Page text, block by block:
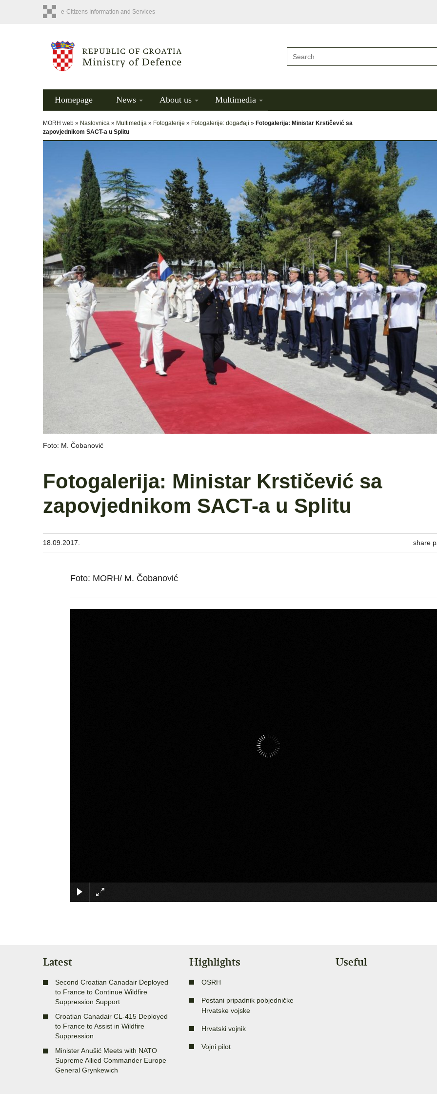
e-Citizens Information and Services
Homepage News About us Multimedia
MORH web » Naslovnica » Multimedija » Fotogalerije » Fotogalerije: događaji » Fotogalerija: Ministar Krstičević sa
zapovjednikom SACT-a u Splitu
Foto: M. Čobanović
Fotogalerija: Ministar Krstičević sa
zapovjednikom SACT-a u Splitu
18.09.2017. share
Foto: MORH/ M. Čobanović
Latest
Second Croatian Canadair Deployed
to France to Continue Wildfire
Suppression Support
Croatian Canadair CL-415 Deployed
to France to Assist in Wildfire
Suppression
Minister Anušić Meets with NATO
Supreme Allied Commander Europe
General Grynkewich
Highlights
OSRH
Postani pripadnik pobjedničke
Hrvatske vojske
Hrvatski vojnik
Vojni pilot
Useful